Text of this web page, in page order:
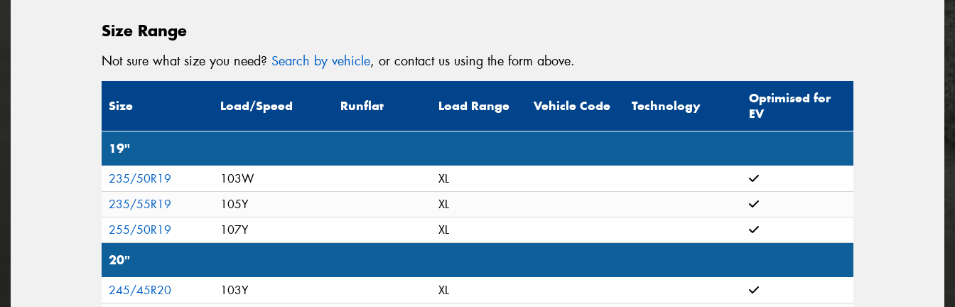
Size Range
Not sure what size you need? Search by vehicle, or contact us using the form above.
Size Load/Speed Runflat Load Range Vehicle Code Technology
Optimised for
EV
19"
235/50R19 103W
XL
235/55R19
105Y
XL
255/50R19
107Y XL
20"
245/45R20 103Y
XL